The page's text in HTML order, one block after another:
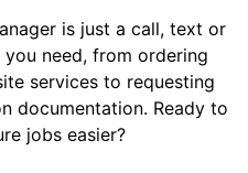
is just a call, text or
need, from ordering
services to requesting
documentation. Ready to
jobs easier?